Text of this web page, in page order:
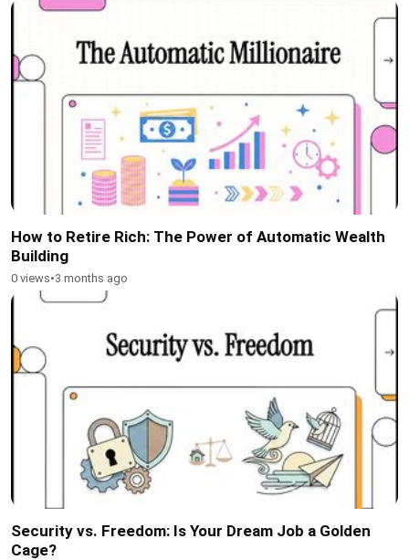
How to Retire Rich: The Power of Automatic Wealth
Building
0 views•3 months ago
Security vs. Freedom: Is Your Dream Job a Golden
Cage?